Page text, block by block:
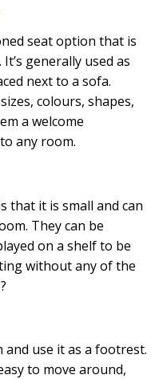
seat option that is
generally used as
next to a sofa.
colours, shapes,
a welcome
any room.
that it is small and can
They can be
on a shelf to be
without any of the
use it as a footrest.
to move around,